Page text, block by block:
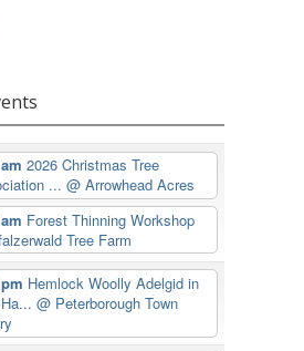
2026 Christmas Tree
... @ Arrowhead Acres
Forest Thinning Workshop
Tree Farm
Hemlock Woolly Adelgid in
@ Peterborough Town